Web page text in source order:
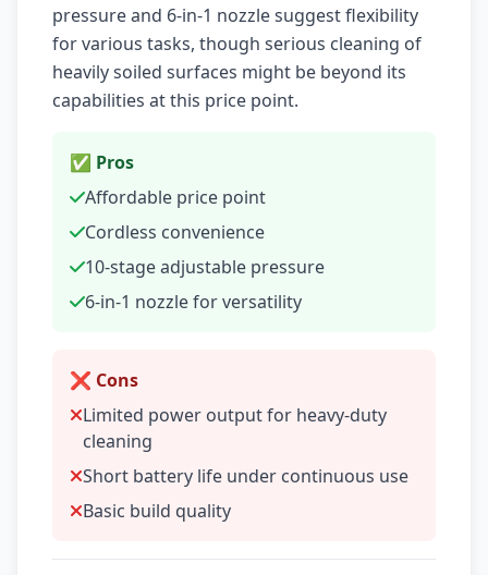
pressure and 6-in-1 nozzle suggest flexibility
for various tasks, though serious cleaning of
heavily soiled surfaces might be beyond its
capabilities at this price point.
✅ Pros
Affordable price point
Cordless convenience
10-stage adjustable pressure
6-in-1 nozzle for versatility
❌ Cons
Limited power output for heavy-duty
cleaning
Short battery life under continuous use
Basic build quality